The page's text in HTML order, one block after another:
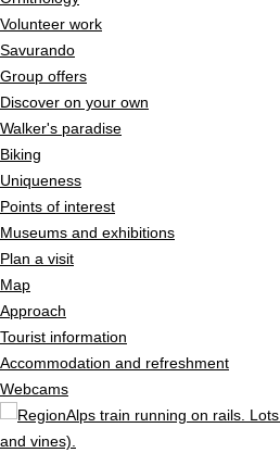
Volunteer work
Savurando
Group offers
Discover on your own
Walker's paradise
Biking
Uniqueness
Points of interest
Museums and exhibitions
Plan a visit
Map
Approach
Tourist information
Accommodation and refreshment
Webcams